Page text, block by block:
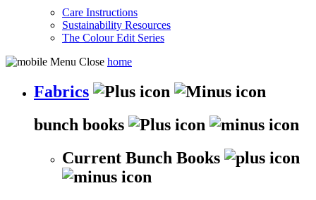
Care Instructions
Sustainability Resources
The Colour Edit Series
home
Fabrics
bunch books
Current Bunch Books